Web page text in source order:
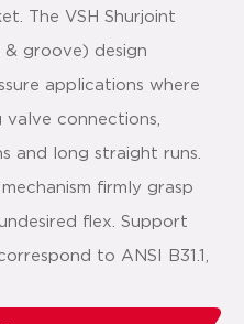
The VSH Shurjoint
& groove) design
applications where
valve connections,
and long straight runs.
firmly grasp
flex. Support
to ANSI B31.1,